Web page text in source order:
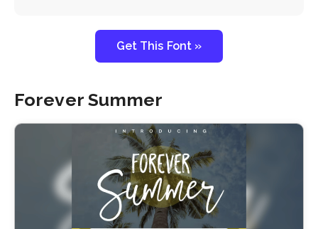
Get This Font »
Forever Summer